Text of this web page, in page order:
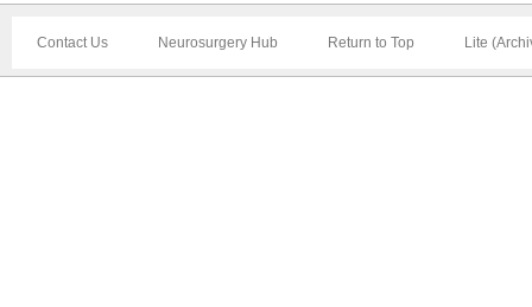
Contact Us Neurosurgery Hub Return to Top Lite